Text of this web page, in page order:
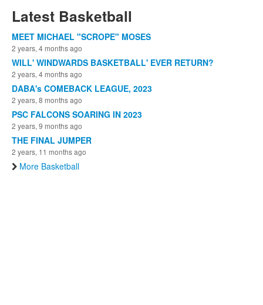
Latest Basketball
MEET MICHAEL "SCROPE" MOSES
2 years, 4 months ago
WILL' WINDWARDS BASKETBALL' EVER RETURN?
2 years, 4 months ago
DABA's COMEBACK LEAGUE, 2023
2 years, 8 months ago
PSC FALCONS SOARING IN 2023
2 years, 9 months ago
THE FINAL JUMPER
2 years, 11 months ago
More Basketball